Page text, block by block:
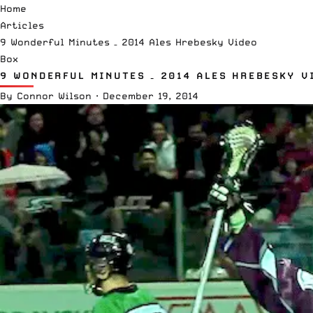
Home
Articles
9 Wonderful Minutes – 2014 Ales Hrebesky Video
Box
9 WONDERFUL MINUTES – 2014 ALES HREBESKY
By Connor Wilson · December 19, 2014